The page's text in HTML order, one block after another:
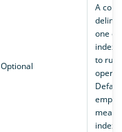
Optional
A
one
to run
empty